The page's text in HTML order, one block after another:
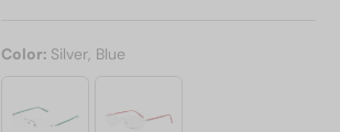
Color: Silver, Blue